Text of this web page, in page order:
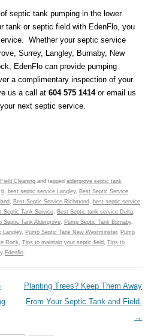
septic tank pumping in the lower
tank or septic field with EdenFlo, you
Whether your septic service
Surrey, Langley, Burnaby, New
EdenFlo can provide pumping
a complimentary inspection of your
us a call at 604 575 1414or email us
next septic service.
Cleaning and tagged aldergrove septic tank
b best septic service Langley, Best Septic Service
Best Septic Service Richmond
best septic service
Septic Tank Service Best Septic tank service Delta
Septic Tank Aldergrove Pump Septic Tank Burnaby,
Langley, Pump Septic Tank New Westminster, Pump
Rock Tips to maintain your septic field
Tips to
Edenflo
Planting Trees? Keep Them Away
From Your Septic Tank and Field.
→